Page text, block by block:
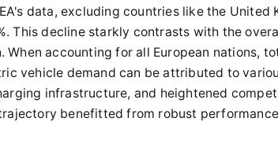
data, excluding countries like the
This decline starkly contrasts with the
When accounting for all European nations,
vehicle demand can be attributed to
infrastructure, and heightened
benefitted from robust